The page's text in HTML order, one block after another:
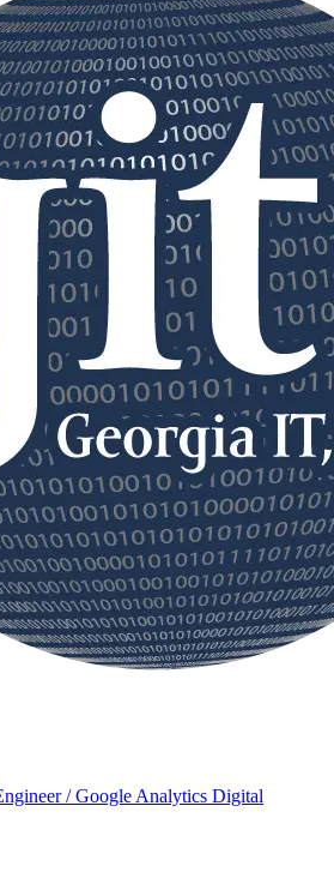
/ Google Analytics Digital